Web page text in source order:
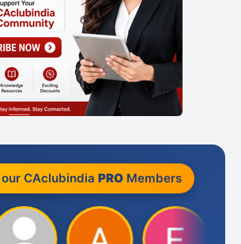
CAclubindia PROMembers